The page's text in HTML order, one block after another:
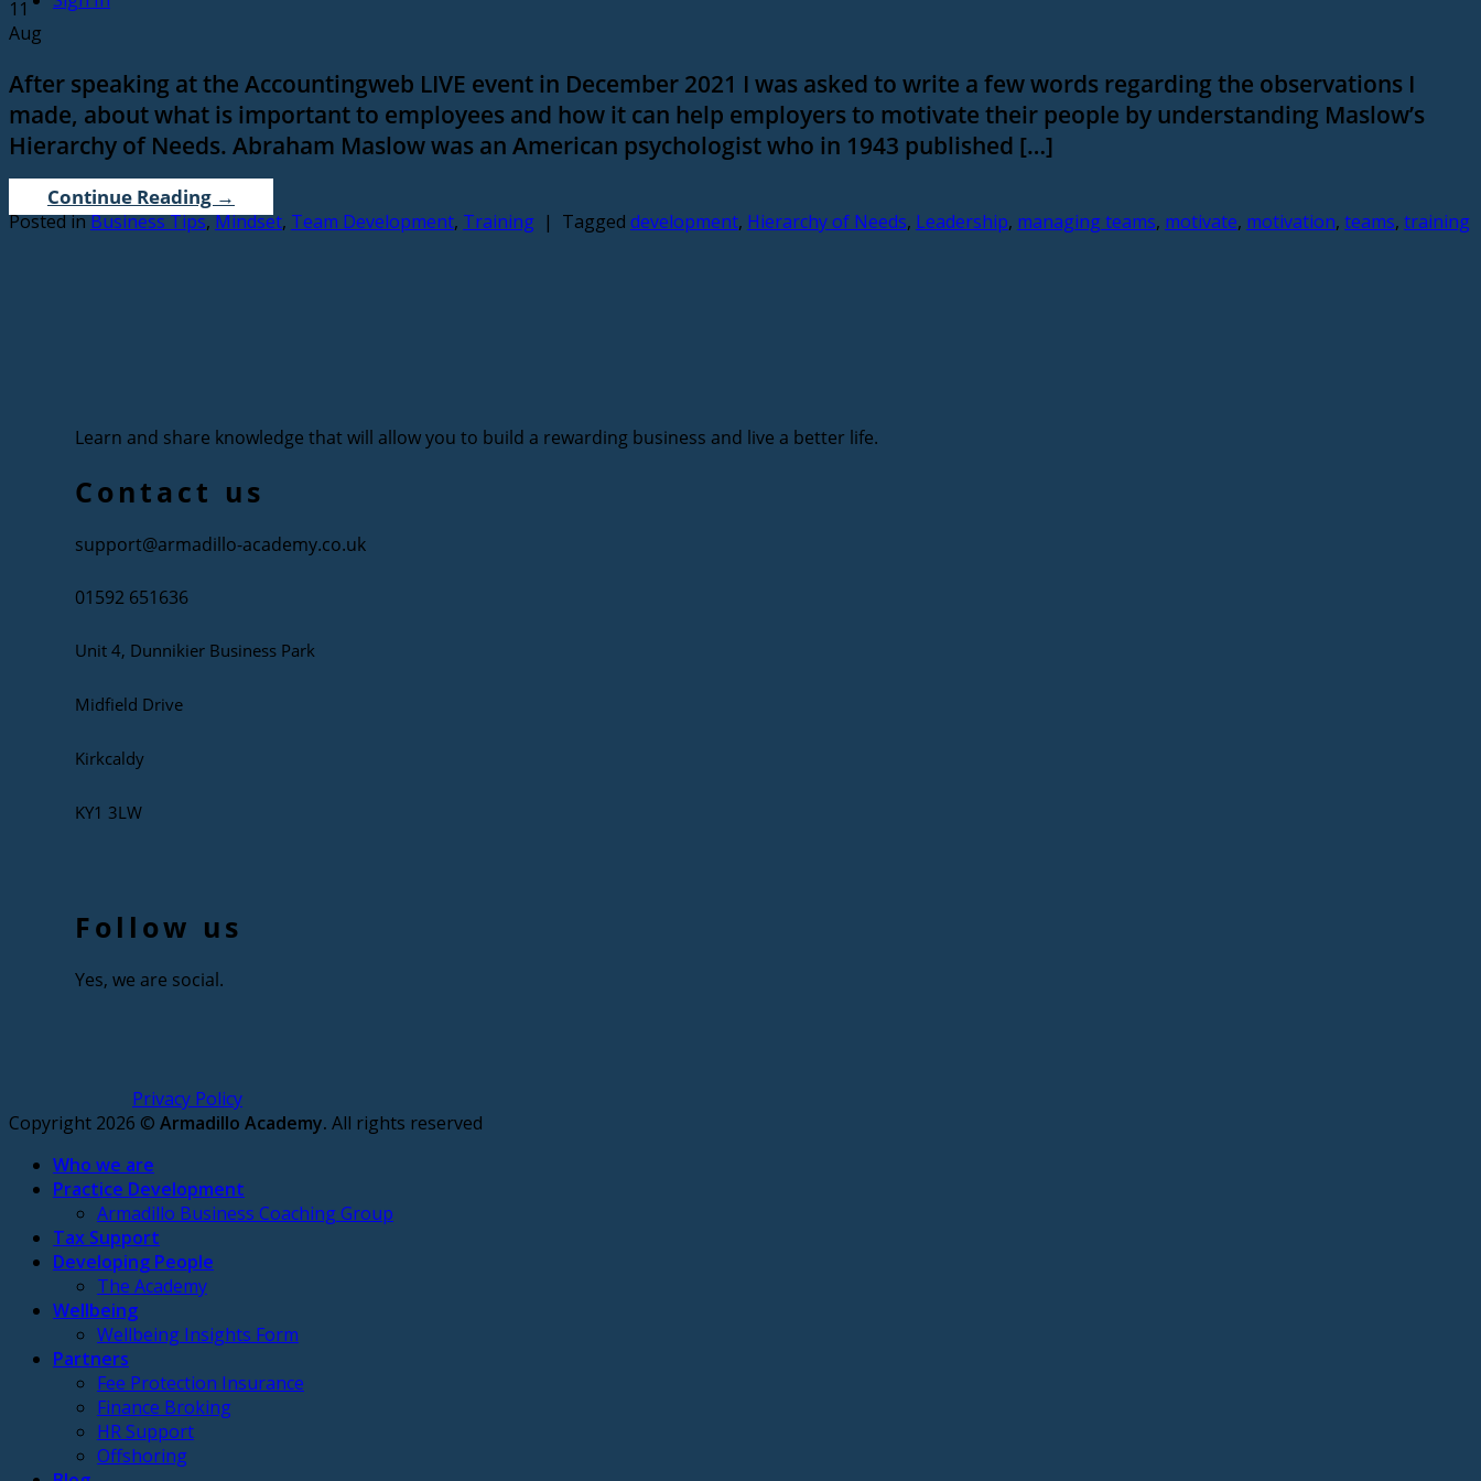
11
Aug
After speaking at the Accountingweb LIVE event in December 2021 I was asked to write a few words regarding the observations I
made, about what is important to employees and how it can help employers to motivate their people by understanding Maslow’s
Hierarchy of Needs. Abraham Maslow was an American psychologist who in 1943 published […]
Continue Reading →
Posted inBusiness Tips,Mindset, Team Development, Training | Tagged development, Hierarchy of Needs, Leadership, managing teams, motivate, motivation, teams, training
Learn and share knowledge that will allow you to build a rewarding business and live a better life.
Contact us
support@armadillo-academy.co.uk
01592 651636
Unit 4, Dunnikier Business Park
Midfield Drive
Kirkcaldy
KY1 3LW
Follow us
Yes, we are social.
Privacy Policy
Copyright 2026 © Armadillo Academy. All rights reserved
Who we are
Practice Development
Armadillo Business Coaching Group
Tax Support
Developing People
The Academy
Wellbeing
Wellbeing Insights Form
Partners
Fee Protection Insurance
Finance Broking
HR Support
Offshoring